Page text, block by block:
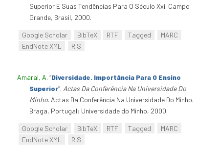
Superior E Suas Tendências Para O Século Xxi. Campo
Grande, Brasil, 2000.
Google Scholar BibTeX RTF Tagged
MARC
EndNote XML
RIS
Amaral, A. “Diversidade. Importância Para O Ensino
Superior”. Actas Da Conferência Na Universidade Do
Minho. Actas Da Conferência Na Universidade Do Minho.
Braga, Portugal: Universidade do Minho, 2000.
Google Scholar BibTeX RTF Tagged
MARC
EndNote XML
RIS